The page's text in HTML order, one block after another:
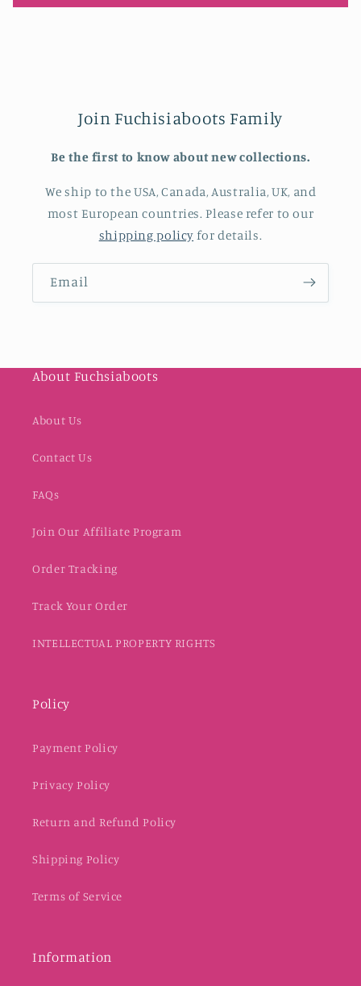
Join Fuchisiaboots Family
Be the first to know about new collections.
We ship to the USA, Canada, Australia, UK, and
most European countries. Please refer to our
shipping policy for details.
Email
About Fuchsiaboots
About Us
Contact Us
FAQs
Join Our Affiliate Program
Order Tracking
Track Your Order
INTELLECTUAL PROPERTY RIGHTS
Policy
Payment Policy
Privacy Policy
Return and Refund Policy
Shipping Policy
Terms of Service
Information